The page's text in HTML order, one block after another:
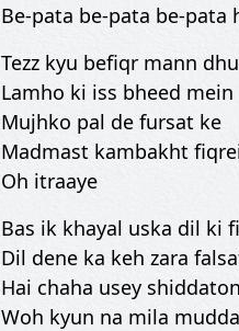
Be-pata be-pata be-pata
Tezz kyu befiqr mann
Lamho ki iss bheed mein
Mujhko pal de fursat ke
Madmast kambakht
Oh itraaye
Bas ik khayal uska dil ki
Dil dene ka keh zara
Hai chaha usey
Woh kyun na mila